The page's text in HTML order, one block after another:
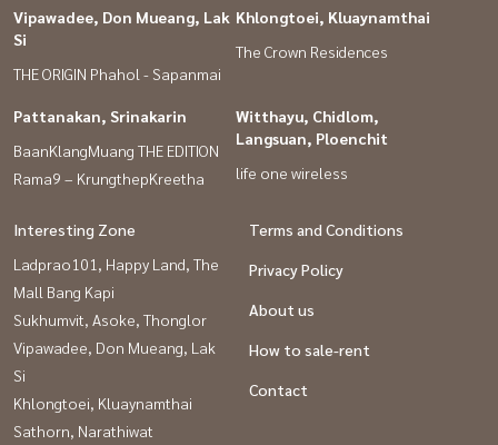
#secondhand houses #cheap secondhand houses
#second hand townhouse #Second hand townhome #Selling a
#Cheap condo
#cheap land
Vipawadee, Don Mueang, Lak
Si
THE ORIGIN Phahol - Sapanmai
Khlongtoei, Kluaynamthai
The Crown Residences
Pattanakan, Srinakarin
BaanKlangMuang THE EDITION
Rama9 – KrungthepKreetha
Witthayu, Chidlom,
Langsuan, Ploenchit
life one wireless
Interesting Zone
Ladprao101, Happy Land, The
Mall Bang Kapi
Sukhumvit, Asoke, Thonglor
Vipawadee, Don Mueang, Lak
Si
Khlongtoei, Kluaynamthai
Sathorn, Narathiwat
Terms and Conditions
Privacy Policy
About us
How to sale-rent
Contact